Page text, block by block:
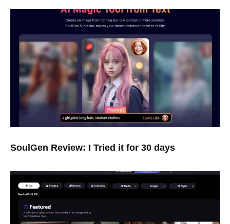
SoulGen Review: I Tried it for 30 days